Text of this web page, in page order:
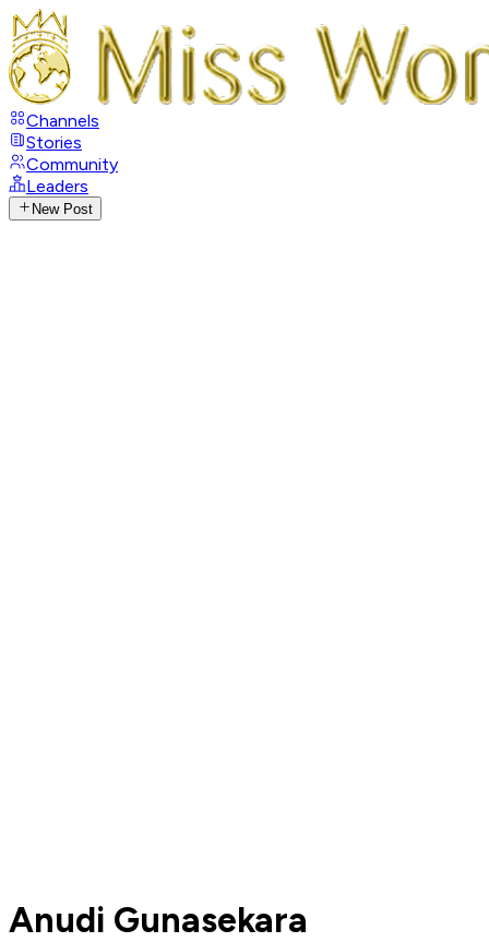
Channels
Stories
Community
Leaders
New Post
Anudi Gunasekara